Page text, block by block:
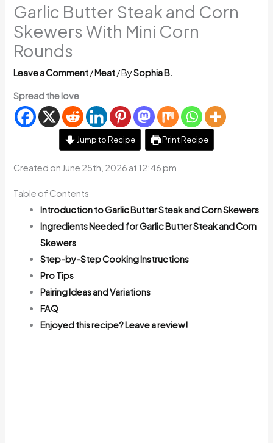
Garlic Butter Steak and Corn
Skewers With Mini Corn
Rounds
Leave a Comment/Meat/ BySophia B.
Spread the love
Jump to Recipe Print Recipe
Created on June 25th, 2026 at 12:46 pm
Table of Contents
Introduction to Garlic Butter Steak and Corn Skewers
Ingredients Needed for Garlic Butter Steak and Corn
Skewers
Step-by-Step Cooking Instructions
Pro Tips
Pairing Ideas and Variations
FAQ
Enjoyed this recipe? Leave a review!